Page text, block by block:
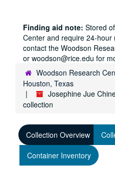
Finding aid note: Stored
Center and require 24-
contact the Woodson
or woodson@rice.edu for
Woodson Research
Houston, Texas
Josephine Jue
collection
Collection Overview
Container Inventory